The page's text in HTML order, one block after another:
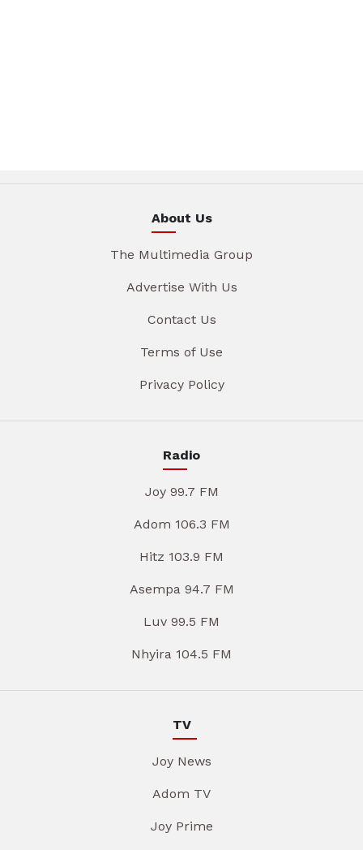
About Us
The Multimedia Group
Advertise With Us
Contact Us
Terms of Use
Privacy Policy
Radio
Joy 99.7 FM
Adom 106.3 FM
Hitz 103.9 FM
Asempa 94.7 FM
Luv 99.5 FM
Nhyira 104.5 FM
TV
Joy News
Adom TV
Joy Prime